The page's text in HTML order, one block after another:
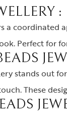
:
a coordinated
Perfect for
stands out
These